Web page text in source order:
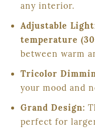
any interior.
Adjustable
temperature
between warm
Tricolor
your mood and
Grand Design:
perfect for